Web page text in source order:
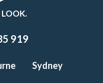
919
Sydney